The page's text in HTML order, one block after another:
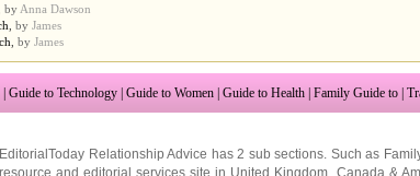
by Anna Dawson
by James
by James
Guide to Technology Guide to Women Guide to Health Family Guide to
EditorialToday Relationship Advice has 2 sub sections. Such as
resource and editorial services site in United Kingdom Canada &